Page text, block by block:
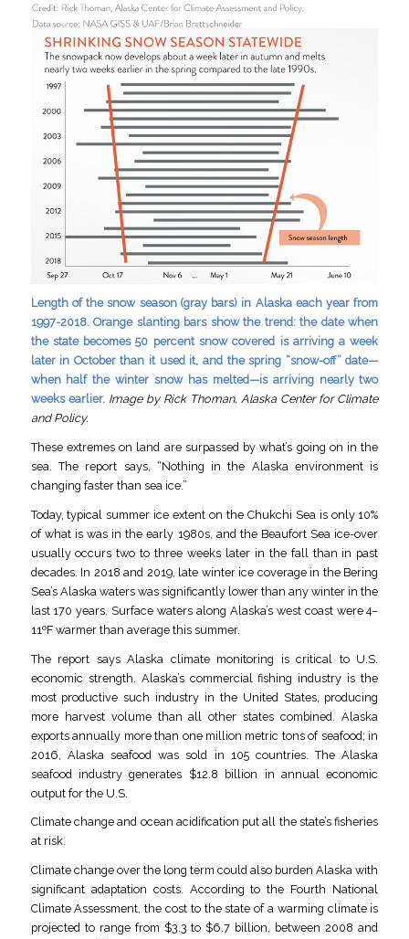
Length of the snow season (gray bars) in Alaska each year from
1997-2018. Orange slanting bars show the trend: the date when
the state becomes 50 percent snow covered is arriving a week
later in October than it used it, and the spring “snow-off” date—
when half the winter snow has melted—is arriving nearly two
weeks earlier. Image by Rick Thoman, Alaska Center for Climate
and Policy.
These extremes on land are surpassed by what’s going on in the
sea. The report says, “Nothing in the Alaska environment is
changing faster than sea ice.”
Today, typical summer ice extent on the Chukchi Sea is only 10%
of what is was in the early 1980s, and the Beaufort Sea ice-over
usually occurs two to three weeks later in the fall than in past
decades. In 2018 and 2019, late winter ice coverage in the Bering
Sea’s Alaska waters was significantly lower than any winter in the
last 170 years. Surface waters along Alaska’s west coast were 4–
11ºF warmer than average this summer.
The report says Alaska climate monitoring is critical to U.S.
economic strength. Alaska’s commercial fishing industry is the
most productive such industry in the United States, producing
more harvest volume than all other states combined. Alaska
exports annually more than one million metric tons of seafood; in
2016, Alaska seafood was sold in 105 countries. The Alaska
seafood industry generates $12.8 billion in annual economic
output for the U.S.
Climate change and ocean acidification put all the state’s fisheries
at risk.
Climate change over the long term could also burden Alaska with
significant adaptation costs. According to the Fourth National
Climate Assessment, the cost to the state of a warming climate is
projected to range from $3.3 to $6.7 billion, between 2008 and